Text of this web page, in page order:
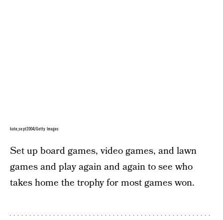
kate_sept2004/Getty Images
Set up board games, video games, and lawn
games and play again and again to see who
takes home the trophy for most games won.